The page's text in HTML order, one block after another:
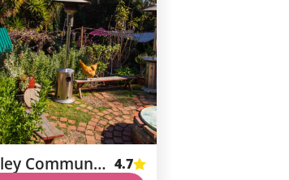
Nob Hill Hooker Alley Community Garden 4.7